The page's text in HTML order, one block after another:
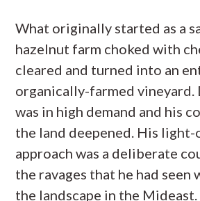
What originally started as a
hazelnut farm choked with
cleared and turned into an
organically-farmed vineyard.
was in high demand and his
the land deepened. His
approach was a deliberate
the ravages that he had seen
the landscape in the Mideast.